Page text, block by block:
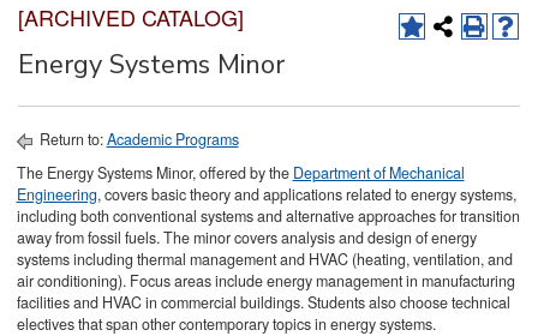
[ARCHIVED CATALOG]
Energy Systems Minor
Return to:Academic Programs
The Energy Systems Minor, offered by the Department of Mechanical
Engineering, covers basic theory and applications related to energy systems,
including both conventional systems and alternative approaches for transition
away from fossil fuels. The minor covers analysis and design of energy
systems including thermal management and HVAC (heating, ventilation, and
air conditioning). Focus areas include energy management in manufacturing
facilities and HVAC in commercial buildings. Students also choose technical
electives that span other contemporary topics in energy systems.